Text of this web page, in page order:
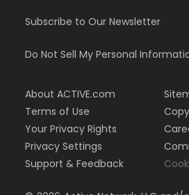
Subscribe to Our Newsletter
Do Not Sell My Personal
About ACTIVE.com
Terms of Use
Your Privacy Rights
Privacy Settings
Support & Feedback